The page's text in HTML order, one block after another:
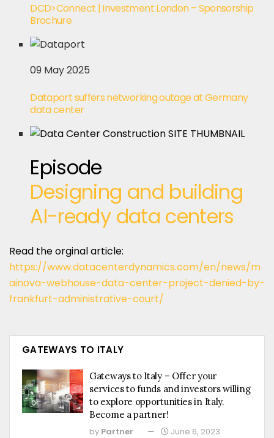
DCD>Connect | Investment London – Sponsorship
Brochure
09 May 2025
Dataport suffers networking outage at Germany
data center
Episode
Designing and building
AI-ready data centers
Read the orginal article:
https://www.datacenterdynamics.com/en/news/m
ainova-webhouse-data-center-project-denied-by-
frankfurt-administrative-court/
GATEWAYS TO ITALY
Gateways to Italy – Offer your
services to funds and investors willing
to explore opportunities in Italy.
Become a partner!
by Partner June 6, 2023